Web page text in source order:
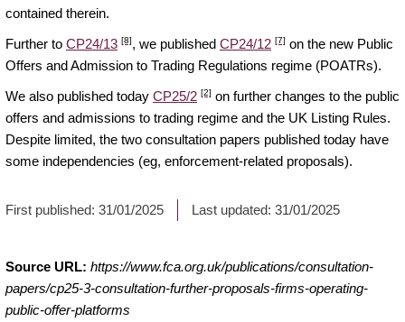
contained therein.
Further to CP24/13 [8], we published CP24/12 [7] on the new Public
Offers and Admission to Trading Regulations regime (POATRs).
We also published today CP25/2 [2] on further changes to the public
offers and admissions to trading regime and the UK Listing Rules.
Despite limited, the two consultation papers published today have
some independencies (eg, enforcement-related proposals).
First published: 31/01/2025 Last updated: 31/01/2025
Source URL: https://www.fca.org.uk/publications/consultation-
papers/cp25-3-consultation-further-proposals-firms-operating-
public-offer-platforms